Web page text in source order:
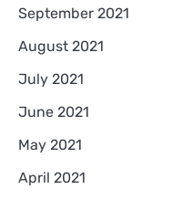
September 2021
August 2021
July 2021
June 2021
May 2021
April 2021